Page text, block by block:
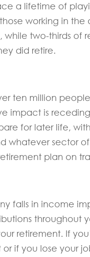
a lifetime of
working in
while two-thirds of
did retire.
ten million
impact is
for later life,
whatever sector
plan on
falls in income
throughout
retirement. If
if you lose your